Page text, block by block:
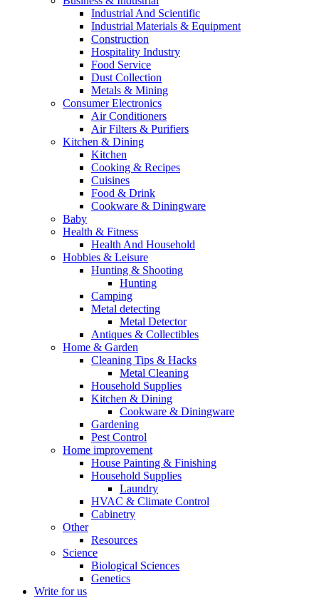
Industrial And Scientific
Industrial Materials & Equipment
Construction
Hospitality Industry
Food Service
Dust Collection
Metals & Mining
Consumer Electronics
Air Conditioners
Air Filters & Purifiers
Kitchen & Dining
Kitchen
Cooking & Recipes
Cuisines
Food & Drink
Cookware & Diningware
Baby
Health & Fitness
Health And Household
Hobbies & Leisure
Hunting & Shooting
Hunting
Camping
Metal detecting
Metal Detector
Antiques & Collectibles
Home & Garden
Cleaning Tips & Hacks
Metal Cleaning
Household Supplies
Kitchen & Dining
Cookware & Diningware
Gardening
Pest Control
Home improvement
House Painting & Finishing
Household Supplies
Laundry
HVAC & Climate Control
Cabinetry
Other
Resources
Science
Biological Sciences
Genetics
Write for us